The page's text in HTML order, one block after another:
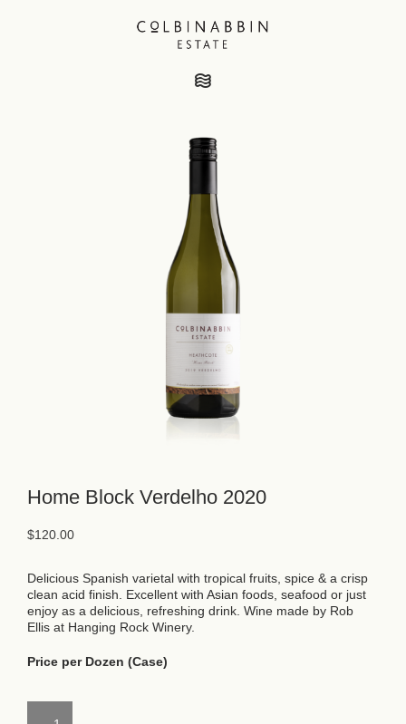
Home Block Verdelho 2020
$120.00
Delicious Spanish varietal with tropical fruits, spice & a crisp
clean acid finish. Excellent with Asian foods, seafood or just
enjoy as a delicious, refreshing drink. Wine made by Rob
Ellis at Hanging Rock Winery.
Price per Dozen (Case)